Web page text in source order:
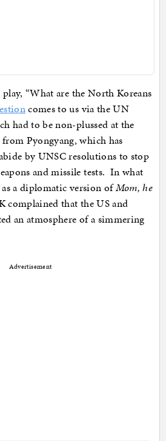
play, “What are the North Koreans
comes to us via the UN
had to be non-plussed at the
Pyongyang, which has
by UNSC resolutions to stop
and missile tests. In what
a diplomatic version ofMom, he
complained that the US and
an atmosphere of a simmering
Advertisement